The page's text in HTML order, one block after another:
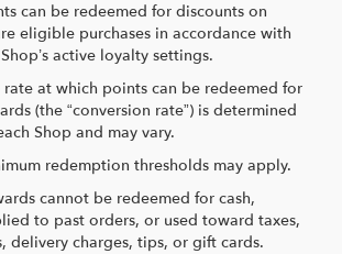
can be redeemed for discounts on
eligible purchases in accordance with
active loyalty settings.
rate at which points can be redeemed for
(the “conversion rate”) is determined
Shop and may vary.
redemption thresholds may apply.
cannot be redeemed for cash,
to past orders, or used toward taxes,
delivery charges, tips, or gift cards.